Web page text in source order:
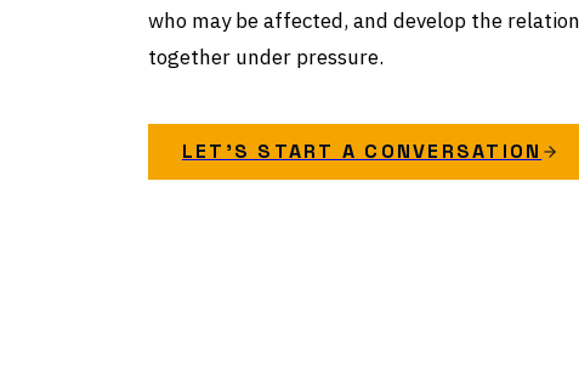
who may be affected, and develop the
together under pressure.
LET'S START A CONVERSATION